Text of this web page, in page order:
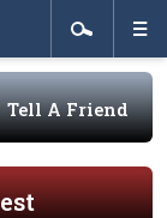
Tell A Friend